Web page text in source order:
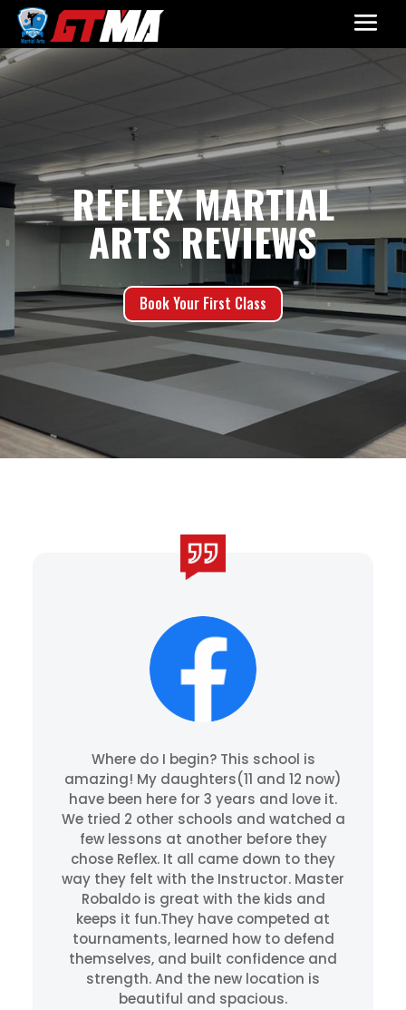
REFLEX MARTIAL
ARTS REVIEWS
Book Your First Class
Where do I begin? This school is
amazing! My daughters(11 and 12 now)
have been here for 3 years and love it.
We tried 2 other schools and watched a
few lessons at another before they
chose Reflex. It all came down to they
way they felt with the Instructor. Master
Robaldo is great with the kids and
keeps it fun.They have competed at
tournaments, learned how to defend
themselves, and built confidence and
strength. And the new location is
beautiful and spacious.